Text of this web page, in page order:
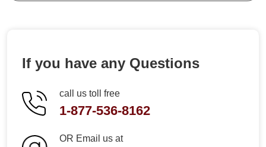
If you have any Questions
call us toll free
1-877-536-8162
OR Email us at